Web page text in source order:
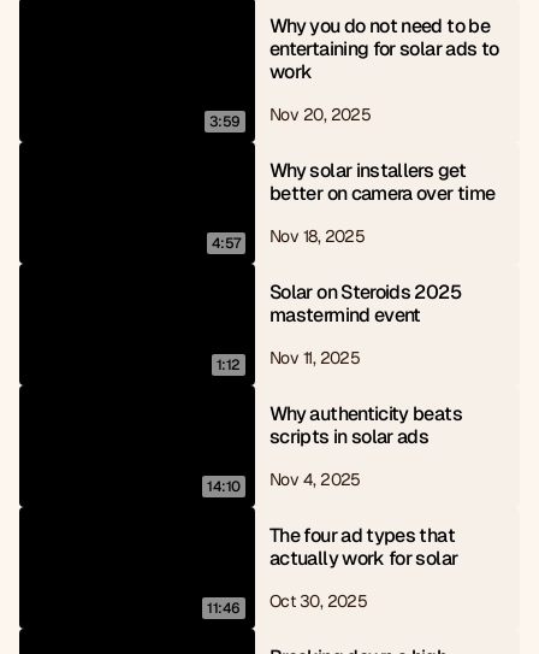
3:59
Why you do not need to be
entertaining for solar ads to
work
Nov 20, 2025
4:57
Why solar installers get
better on camera over time
Nov 18, 2025
1:12
Solar on Steroids 2025
mastermind event
Nov 11, 2025
14:10
Why authenticity beats
scripts in solar ads
Nov 4, 2025
11:46
The four ad types that
actually work for solar
Oct 30, 2025